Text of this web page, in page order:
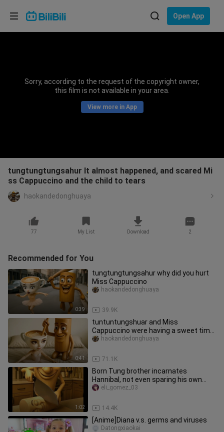
Open App
Sorry, according to the request of the copyright owner,
this film is not available in your area.
View more in App
tungtungtungsahur It almost happened, and scared Mi
ss Cappuccino and the child to tears
haokandedonghuaya
77 My List Download 2
Recommended for You
0:39
tungtungtungsahur why did you hurt
Miss Cappuccino
39.9K
haokandedonghuaya
0:41
tuntuntungshuar and Miss
Cappuccino were having a sweet time
together, but they didn't expect it to
71.1K
haokandedonghuaya
1:02
Born Tung brother incarnates
Hannibal, not even sparing his own
people
14.4K
eli_gomez_03
[Anime]Diana v.s. germs and viruses
Datongxiaokai
Choose your language